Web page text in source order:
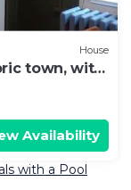
House
town, with
Availability
with a Pool